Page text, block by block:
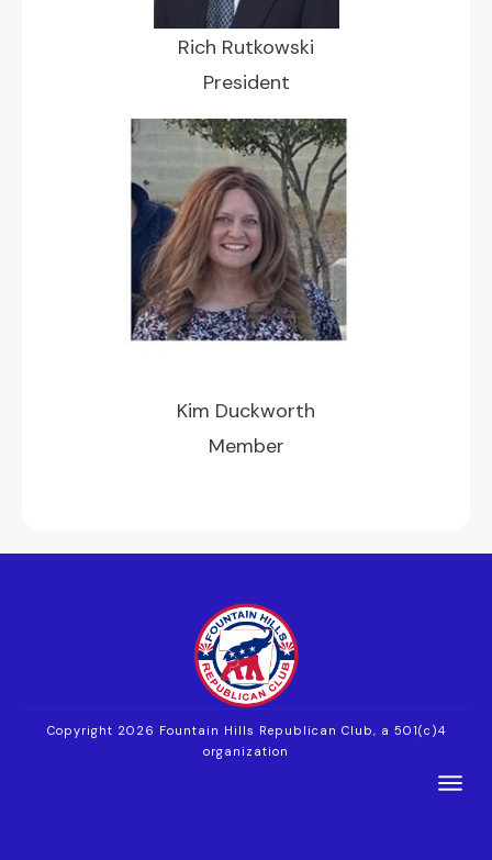
Rich Rutkowski
President
Kim Duckworth
Member
Copyright 2026 Fountain Hills Republican Club, a 501(c)4
organization